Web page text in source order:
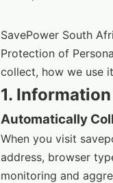
SavePower South
Protection of
collect, how we use
1.
Automatically
When you visit
address, browser
monitoring and